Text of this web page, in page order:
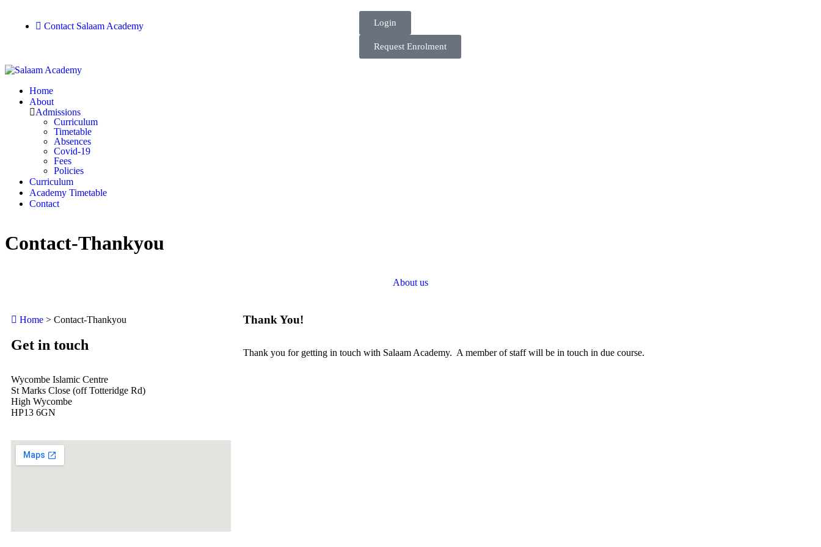
Contact Salaam Academy Login
Request Enrolment
Home
About
Admissions
Curriculum
Timetable
Absences
Covid-19
Fees
Policies
Curriculum
Academy Timetable
Contact
Contact-Thankyou
About us
Home > Contact-Thankyou
Get in touch
Wycombe Islamic Centre
St Marks Close (off Totteridge Rd)
High Wycombe
HP13 6GN
Thank You!
Thank you for getting in touch with Salaam Academy. A member of staff will be in touch in due course.